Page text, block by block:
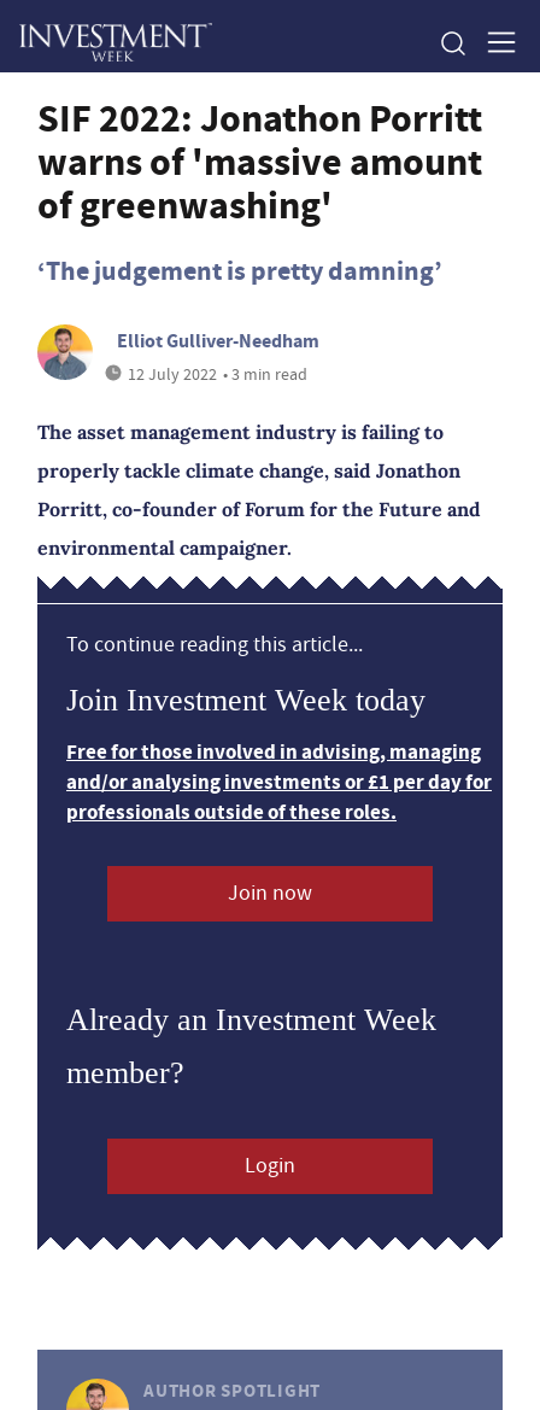
SIF 2022: Jonathon Porritt
warns of 'massive amount
of greenwashing'
‘The judgement is pretty damning’
Elliot Gulliver-Needham
12 July 2022 • 3 min read
The asset management industry is failing to
properly tackle climate change, said Jonathon
Porritt, co-founder of Forum for the Future and
environmental campaigner.
To continue reading this article...
Join Investment Week today
Free for those involved in advising, managing
and/or analysing investments or £1 per day for
professionals outside of these roles.
Join now
Already an Investment Week
member?
Login
AUTHOR SPOTLIGHT